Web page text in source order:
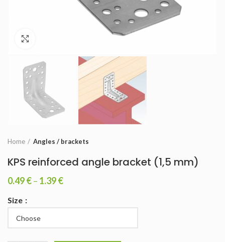
Home Angles / brackets
KPS reinforced angle bracket (1,5 mm)
0.49€– 1.39€
Size